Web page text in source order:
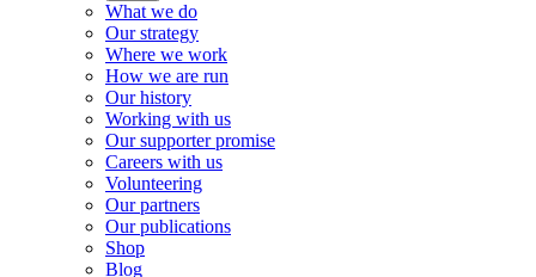
What we do
Our strategy
Where we work
How we are run
Our history
Working with us
Our supporter promise
Careers with us
Volunteering
Our partners
Our publications
Shop
Blog